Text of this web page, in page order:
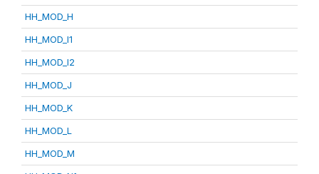
HH_MOD_H
HH_MOD_I1
HH_MOD_I2
HH_MOD_J
HH_MOD_K
HH_MOD_L
HH_MOD_M